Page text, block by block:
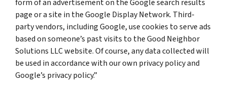
form of an advertisement on the Google search results
page or a site in the Google Display Network. Third-
party vendors, including Google, use cookies to serve ads
based on someone’s past visits to the Good Neighbor
Solutions LLC website. Of course, any data collected will
be used in accordance with our own privacy policy and
Google’s privacy policy.”